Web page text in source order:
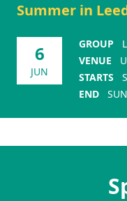
Summer in
6
JUN
GROUP
VENUE
STARTS
END